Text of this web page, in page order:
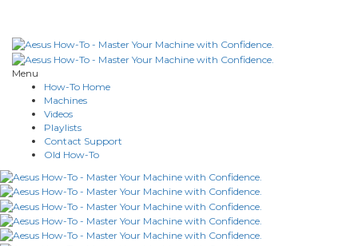
Menu
How-To Home
Machines
Videos
Playlists
Contact Support
Old How-To